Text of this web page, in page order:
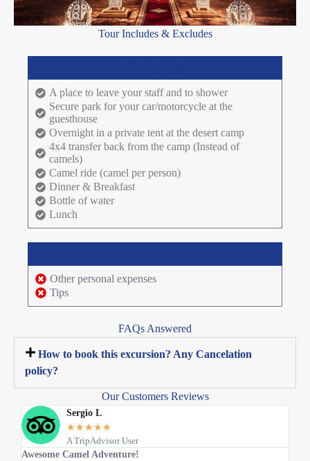
Tour Includes & Excludes
A place to leave your staff and to shower
Secure park for your car/motorcycle at the
guesthouse
Overnight in a private tent at the desert camp
4x4 transfer back from the camp (Instead of
camels)
Camel ride (camel per person)
Dinner & Breakfast
Bottle of water
Lunch
Other personal expenses
Tips
FAQs Answered
How to book this excursion? Any Cancelation
policy?
Our Customers Reviews
Sergio L
★★★★★
A TripAdvisor User
Awesome Camel Adventure!